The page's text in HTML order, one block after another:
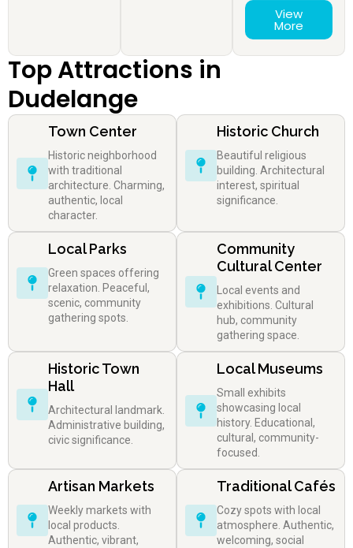
View
More
Top Attractions in
Dudelange
Town Center
Historic neighborhood
with traditional
architecture. Charming,
authentic, local
character.
Historic Church
Beautiful religious
building. Architectural
interest, spiritual
significance.
Local Parks
Green spaces offering
relaxation. Peaceful,
scenic, community
gathering spots.
Community
Cultural Center
Local events and
exhibitions. Cultural
hub, community
gathering space.
Historic Town
Hall
Architectural landmark.
Administrative building,
civic significance.
Local Museums
Small exhibits
showcasing local
history. Educational,
cultural, community-
focused.
Artisan Markets
Weekly markets with
local products.
Authentic, vibrant,
Traditional Cafés
Cozy spots with local
atmosphere. Authentic,
welcoming, social